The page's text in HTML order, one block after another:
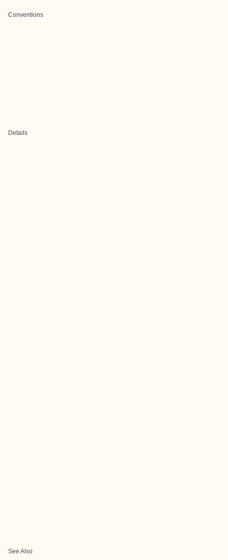
Conventions
Details
See Also